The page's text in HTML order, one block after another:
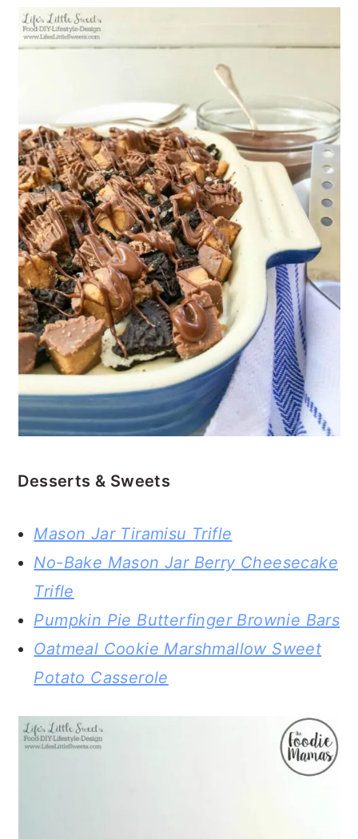
Desserts & Sweets
Mason Jar Tiramisu Trifle
No-Bake Mason Jar Berry Cheesecake
Trifle
Pumpkin Pie Butterfinger Brownie Bars
Oatmeal Cookie Marshmallow Sweet
Potato Casserole